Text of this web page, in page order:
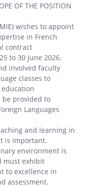
OF THE POSITION
wishes to appoint
in French
contract
to 30 June 2026.
involved faculty
classes to
be provided to
Languages
and learning in
is important.
environment is
must exhibit
to excellence in
assessment.